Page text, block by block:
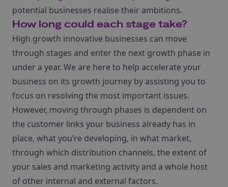
potential businesses realise their ambitions.
How long could each stage take?
High growth innovative businesses can move
through stages and enter the next growth phase in
under a year. We are here to help accelerate your
business on its growth journey by assisting you to
focus on resolving the most important issues.
However, moving through phases is dependent on
the customer links your business already has in
place, what you’re developing, in what market,
through which distribution channels, the extent of
your sales and marketing activity and a whole host
of other internal and external factors.